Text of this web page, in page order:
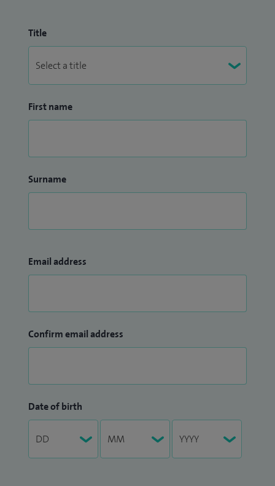
Title
First name
Surname
Email address
Confirm email address
Date of birth